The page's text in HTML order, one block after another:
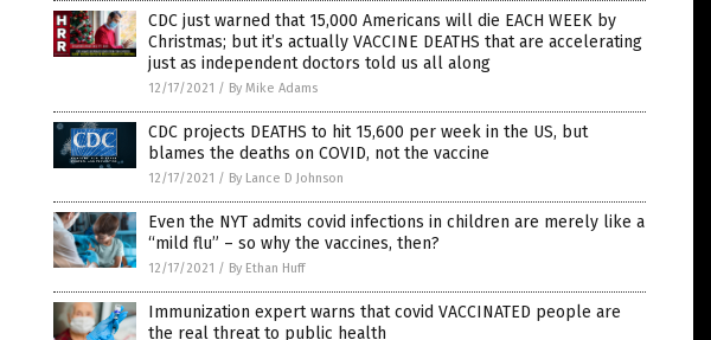
CDC just warned that 15,000 Americans will die EACH WEEK by
Christmas; but it’s actually VACCINE DEATHS that are accelerating
just as independent doctors told us all along
12/17/2021 / By Mike Adams
CDC projects DEATHS to hit 15,600 per week in the US, but
blames the deaths on COVID, not the vaccine
12/17/2021 / By Lance D Johnson
Even the NYT admits covid infections in children are merely like a
“mild flu” – so why the vaccines, then?
12/17/2021 / By Ethan Huff
Immunization expert warns that covid VACCINATED people are
the real threat to public health